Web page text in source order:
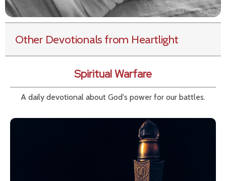
Other Devotionals from Heartlight
Spiritual Warfare
A daily devotional about God's power for our battles.